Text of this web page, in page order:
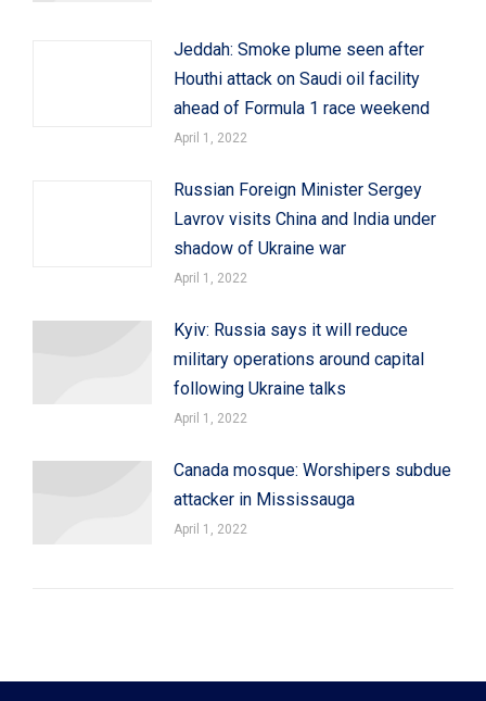
Jeddah: Smoke plume seen after
Houthi attack on Saudi oil facility
ahead of Formula 1 race weekend
April 1, 2022
Russian Foreign Minister Sergey
Lavrov visits China and India under
shadow of Ukraine war
April 1, 2022
Kyiv: Russia says it will reduce
military operations around capital
following Ukraine talks
April 1, 2022
Canada mosque: Worshipers subdue
attacker in Mississauga
April 1, 2022